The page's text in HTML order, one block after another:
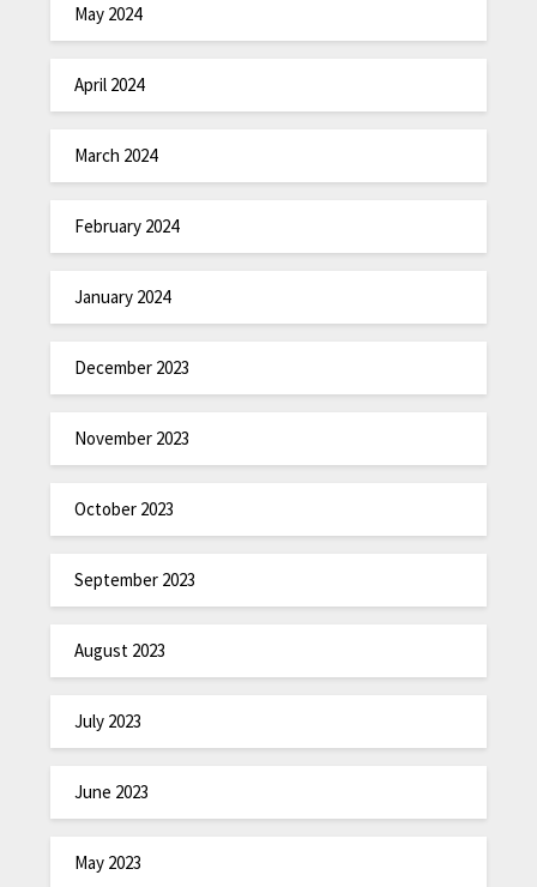
May 2024
April 2024
March 2024
February 2024
January 2024
December 2023
November 2023
October 2023
September 2023
August 2023
July 2023
June 2023
May 2023